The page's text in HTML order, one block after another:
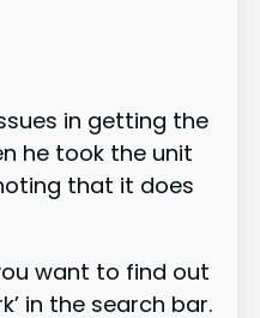
in getting the
he took the unit
that it does
want to find out
in the search bar.